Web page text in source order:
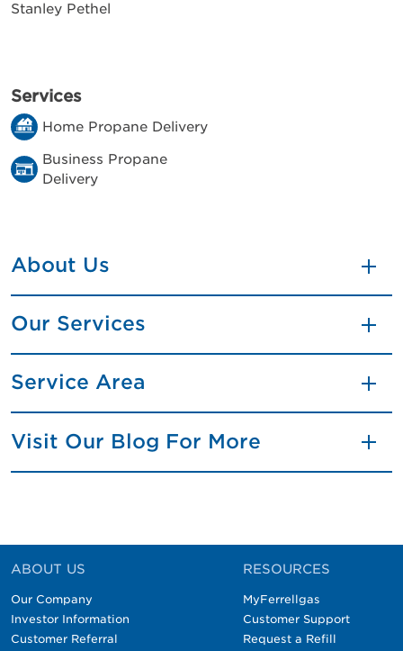
Stanley Pethel
Services
Home Propane Delivery
Business Propane
Delivery
About Us
Our Services
Service Area
Visit Our Blog For More
ABOUT US
Our Company
Investor Information
Customer Referral
RESOURCES
MyFerrellgas
Customer Support
Request a Refill